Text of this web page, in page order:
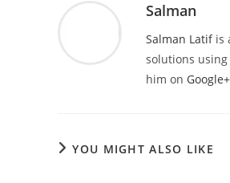
Salman
Salman Latifis
solutions
him on Google+
YOU MIGHT ALSO LIKE